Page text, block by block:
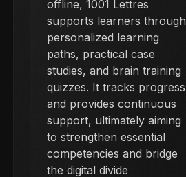
offline, 1001 Lettres
supports learners through
personalized learning
paths, practical case
studies, and brain training
quizzes. It tracks progress
and provides continuous
support, ultimately aiming
to strengthen essential
competencies and bridge
the digital divide